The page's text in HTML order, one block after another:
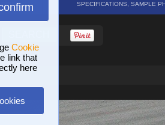
Cookie
link that
here
SPECIFICATIONS, SAMPLE